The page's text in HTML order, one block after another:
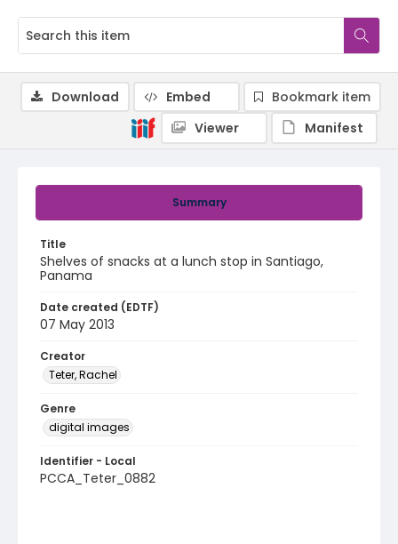
Summary
Title
Shelves of snacks at a lunch stop in Santiago,
Panama
Date created (EDTF)
07 May 2013
Creator
Teter, Rachel
Genre
digital images
Identifier - Local
PCCA_Teter_0882
Download Embed
Bookmark item
Viewer
Manifest